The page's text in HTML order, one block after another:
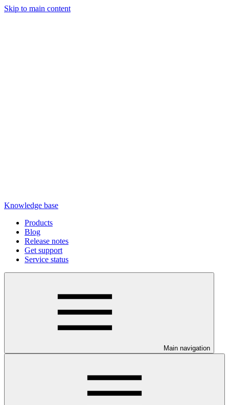
Skip to main content
Knowledge base
Products
Blog
Release notes
Get support
Service status
Main navigation